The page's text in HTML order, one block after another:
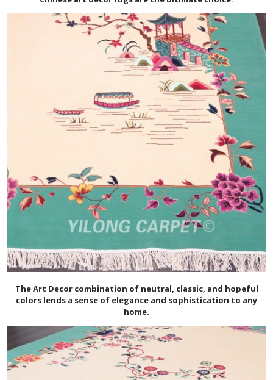
The Art Decorcombination of neutral, classic, and hopeful
colors lends a sense of elegance and sophistication to any
home.